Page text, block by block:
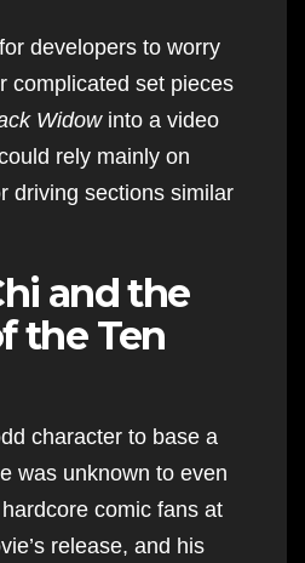
developers to worry
complicated set pieces
Widow into a video
rely mainly on
driving sections similar
and the
the Ten
character to base a
was unknown to even
comic fans at
release, and his